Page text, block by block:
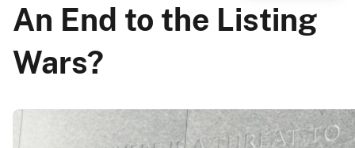
An End to the Listing
Wars?